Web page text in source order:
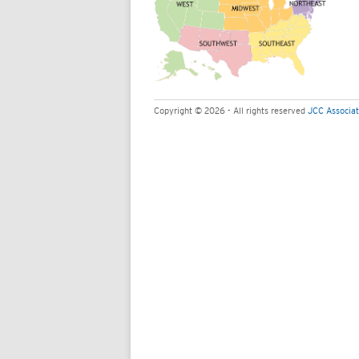
Copyright © 2026 - All rights reserved JCC